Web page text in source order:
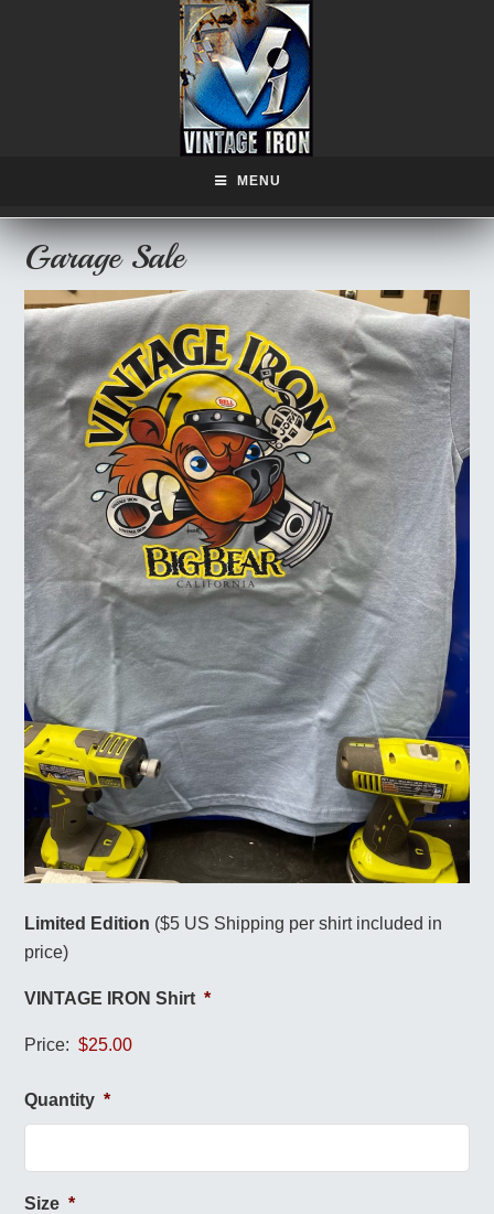
MENU
Garage Sale
Limited Edition ($5 US Shipping per shirt included in
price)
VINTAGE IRON Shirt *
Price:
Quantity *
Size *